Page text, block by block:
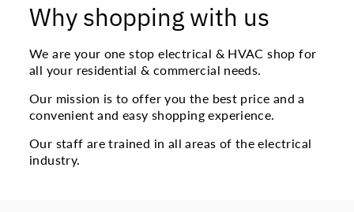
Why shopping with us
We are your one stop electrical & HVAC shop for
all your residential & commercial needs.
Our mission is to offer you the best price and a
convenient and easy shopping experience.
Our staff are trained in all areas of the electrical
industry.